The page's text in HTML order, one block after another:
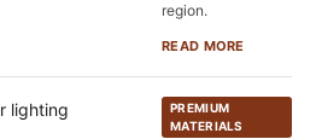
region.
READ MORE
PREMIUM
MATERIALS